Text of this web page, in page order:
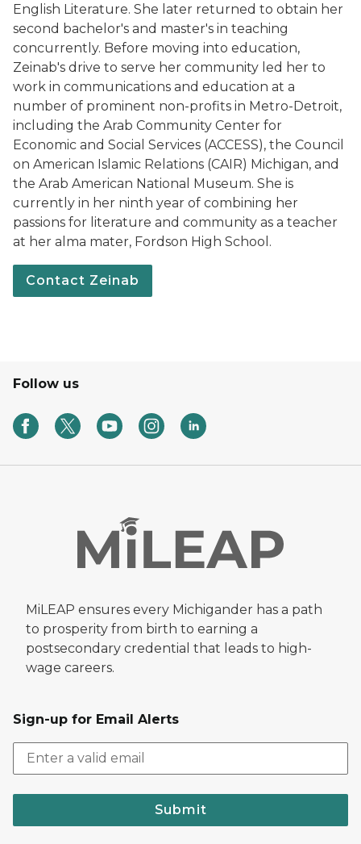
English Literature. She later returned to obtain her
second bachelor's and master's in teaching
concurrently. Before moving into education,
Zeinab's drive to serve her community led her to
work in communications and education at a
number of prominent non-profits in Metro-Detroit,
including the Arab Community Center for
Economic and Social Services (ACCESS), the Council
on American Islamic Relations (CAIR) Michigan, and
the Arab American National Museum. She is
currently in her ninth year of combining her
passions for literature and community as a teacher
at her alma mater, Fordson High School.
Contact Zeinab
Follow us
MiLEAP ensures every Michigander has a path
to prosperity from birth to earning a
postsecondary credential that leads to high-
wage careers.
Sign-up for Email Alerts
Submit